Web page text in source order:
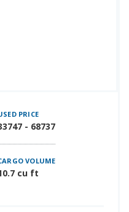
PRICE
- 68737
VOLUME
cu ft